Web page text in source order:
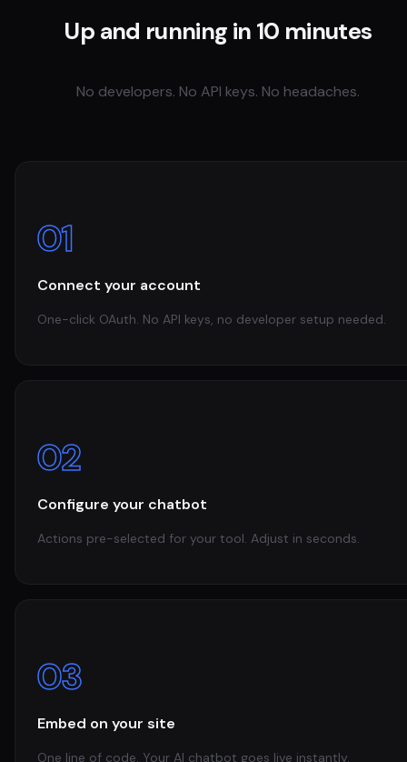
Up and running in 10 minutes
No developers. No API keys. No headaches.
01
Connect your account
One-click OAuth. No API keys, no developer setup needed.
02
Configure your chatbot
Actions pre-selected for your tool. Adjust in seconds.
03
Embed on your site
One line of code. Your AI chatbot goes live instantly.